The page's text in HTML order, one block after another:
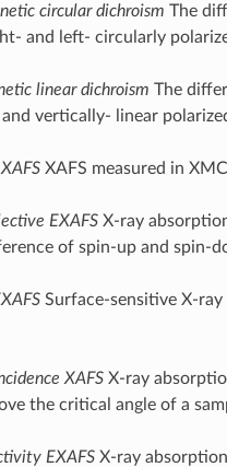
circular dichroism The
and left- circularly
linear dichroism The
vertically- linear
XAFS measured in
EXAFSX-ray
of spin-up and spin-
Surface-sensitive X-ray
XAFSX-ray
the critical angle of a
EXAFSX-ray